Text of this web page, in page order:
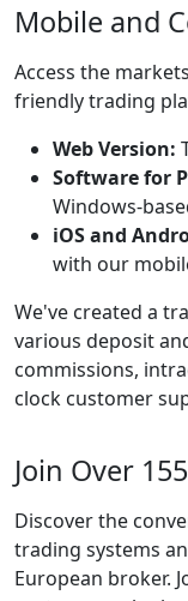
Mobile and
Access the
friendly trading
Web Version:
Software for
Windows-
iOS and
with our
We've created a
various deposit
commissions,
clock customer
Join Over
Discover the
trading systems
European broker.